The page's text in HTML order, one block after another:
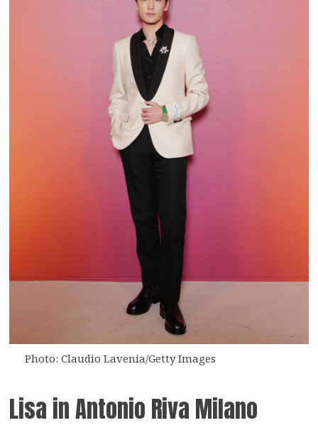
Photo: Claudio Lavenia/Getty Images
Lisa in Antonio Riva Milano